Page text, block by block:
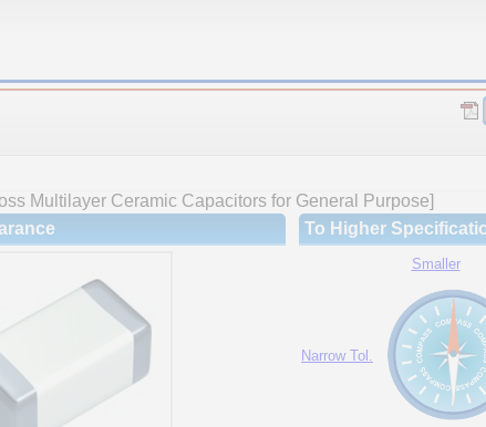
Multilayer Ceramic Capacitors for General Purpose]
To Higher
Smaller
Narrow Tol.